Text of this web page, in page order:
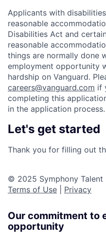
Applicants with
reasonable
Disabilities Act and
reasonable
things are normally done
employment opportunity
hardship on Vanguard.
careers@vanguard.com if
completing this
in the application process.
Let's get started
Thank you for filling out
© 2025 Symphony Talent
Terms of Use
Privacy
Our commitment to
opportunity